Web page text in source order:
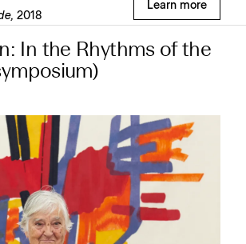
2018
Learn more
In the Rhythms of the